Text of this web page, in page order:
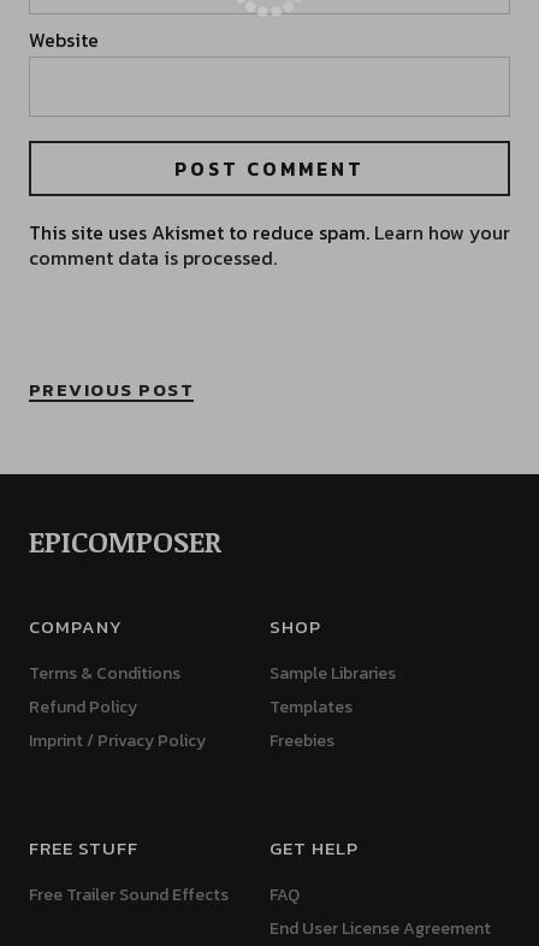
Website
This site uses Akismet to reduce spam. Learn how your
comment data is processed.
PREVIOUS POST
EPICOMPOSER
COMPANY
Terms & Conditions
Refund Policy
Imprint / Privacy Policy
SHOP
Sample Libraries
Templates
Freebies
FREE STUFF
Free Trailer Sound Effects
GET HELP
FAQ
End User License Agreement